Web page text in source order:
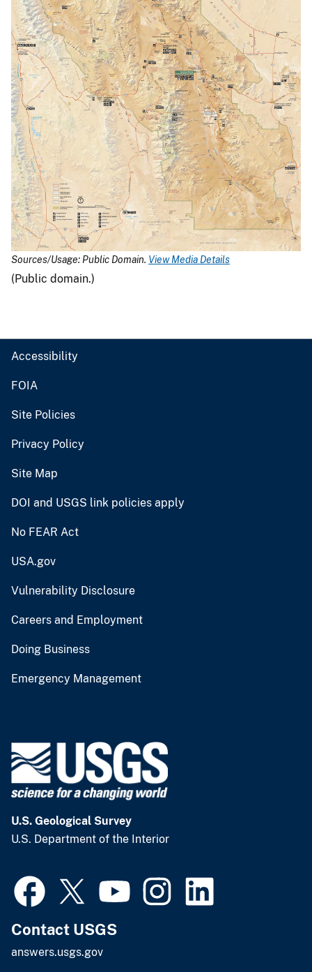
Sources/Usage: Public Domain. View Media Details
(Public domain.)
Accessibility
FOIA
Site Policies
Privacy Policy
Site Map
DOI and USGS link policies apply
No FEAR Act
USA.gov
Vulnerability Disclosure
Careers and Employment
Doing Business
Emergency Management
U.S. Geological Survey
U.S. Department of the Interior
Contact USGS
answers.usgs.gov